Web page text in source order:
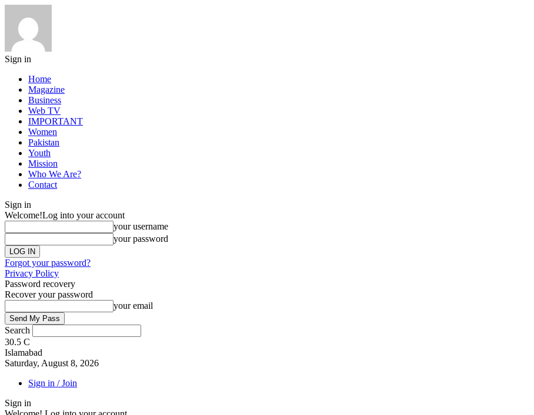
Sign in
Home
Magazine
Business
Web TV
IMPORTANT
Women
Pakistan
Youth
Mission
Who We Are?
Contact
Sign in
Welcome!Log into your account
your username
your password
Forgot your password?
Privacy Policy
Password recovery
Recover your password
your email
Search
30.5 C
Islamabad
Saturday, August 8, 2026
Sign in / Join
Sign in